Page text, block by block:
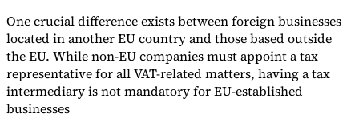
One crucial difference exists between foreign businesses
located in another EU country and those based outside
the EU. While non-EU companies must appoint a tax
representative for all VAT-related matters, having a tax
intermediary is not mandatory for EU-established
businesses